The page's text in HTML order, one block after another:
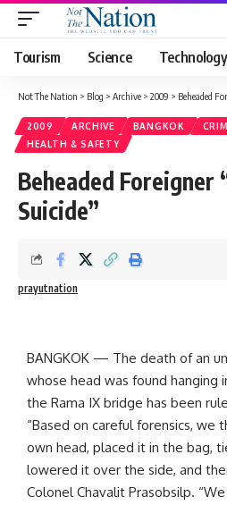
Tourism Science Technology
Not The Nation > Blog > Archive > 2009 > Beheaded
2009 ARCHIVE BANGKOK
HEALTH & SAFETY
Beheaded Foreigner
Suicide”
prayutnation
BANGKOK — The death of an
whose head was found hanging
the Rama IX bridge has been
“Based on careful forensics, we
own head, placed it in the bag,
lowered it over the side, and
Colonel Chavalit Prasobsilp.